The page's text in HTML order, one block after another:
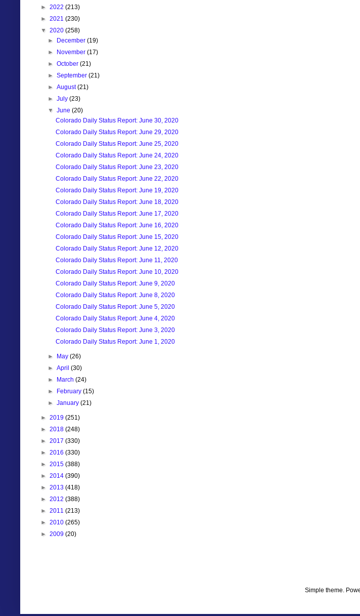
► 2022 (213)
► 2021 (230)
▼ 2020 (258)
►
December(19)
►
November(17)
►October(21)
►September(21)
►August(21)
►July(23)
▼June(20)
Colorado Daily Status Report: June 30, 2020
Colorado Daily Status Report: June 29, 2020
Colorado Daily Status Report: June 25, 2020
Colorado Daily Status Report: June 24, 2020
Colorado Daily Status Report: June 23, 2020
Colorado Daily Status Report: June 22, 2020
Colorado Daily Status Report: June 19, 2020
Colorado Daily Status Report: June 18, 2020
Colorado Daily Status Report: June 17, 2020
Colorado Daily Status Report: June 16, 2020
Colorado Daily Status Report: June 15, 2020
Colorado Daily Status Report: June 12, 2020
Colorado Daily Status Report: June 11, 2020
Colorado Daily Status Report: June 10, 2020
Colorado Daily Status Report: June 9, 2020
Colorado Daily Status Report: June 8, 2020
Colorado Daily Status Report: June 5, 2020
Colorado Daily Status Report: June 4, 2020
Colorado Daily Status Report: June 3, 2020
Colorado Daily Status Report: June 1, 2020
► May(26)
►April(30)
►
March(24)
►
February(15)
►January(21)
► 2019 (251)
► 2018 (248)
► 2017 (330)
► 2016 (330)
► 2015 (388)
► 2014 (390)
► 2013 (418)
► 2012 (388)
► 2011 (213)
► 2010 (265)
► 2009 (20)
Simple theme.